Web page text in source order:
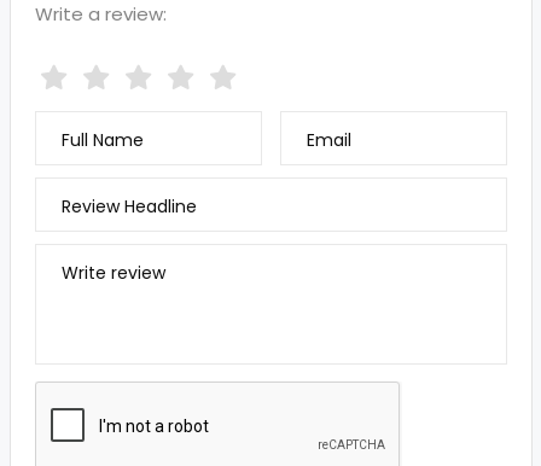
Write a review:
Full Name Email
Review Headline
Write review